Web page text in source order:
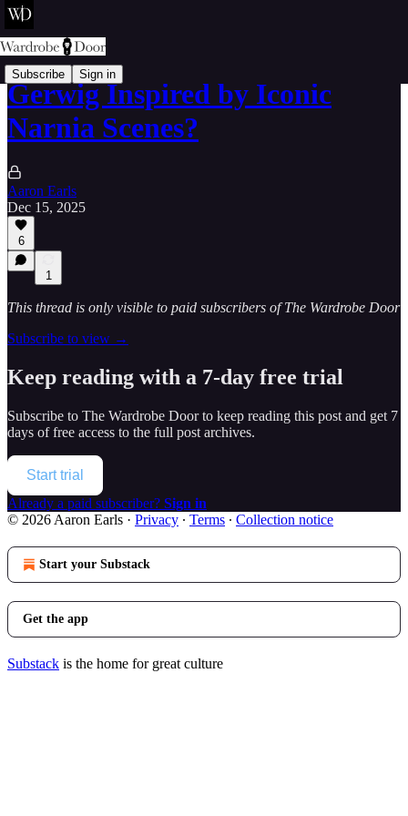
Subscribe Sign in
Gerwig Inspired by Iconic
Narnia Scenes?
Aaron Earls
Dec 15, 2025
6
1
This thread is only visible to paid subscribers of The Wardrobe Door
Subscribe to view →
Keep reading with a 7-day free trial
Subscribe to The Wardrobe Doorto keep reading this post and get 7
days of free access to the full post archives.
Start trial
Already a paid subscriber? Sign in
© 2026 Aaron Earls · Privacy ∙ Terms ∙ Collection notice
Start your Substack
Get the app
Substack is the home for great culture